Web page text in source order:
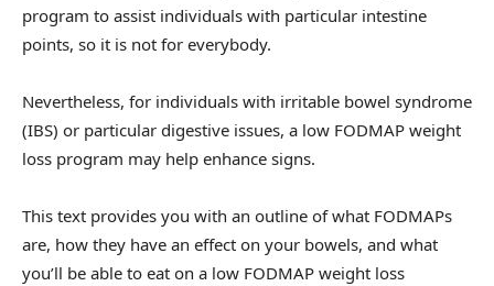
program to assist individuals with particular intestine
points, so it is not for everybody.
Nevertheless, for individuals with irritable bowel syndrome
(IBS) or particular digestive issues, a low FODMAP weight
loss program may help enhance signs.
This text provides you with an outline of what FODMAPs
are, how they have an effect on your bowels, and what
you’ll be able to eat on a low FODMAP weight loss